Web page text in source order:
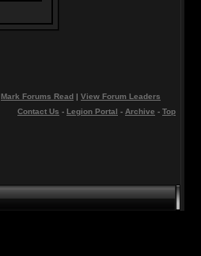
Mark Forums Read | View Forum Leaders
Contact Us - Legion Portal - Archive - Top